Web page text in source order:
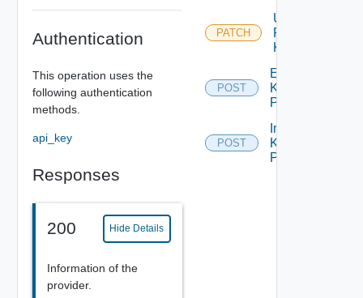
Authentication
This operation uses the
following authentication
methods.
api_key
Responses
200 Hide Details
Information of the
provider.
PATCH
Update
Provider
Kms
POST
Export
Kms
Providers
POST
Import
Kms
Providers